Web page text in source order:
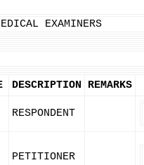
EXAMINERS
DESCRIPTION REMARKS
RESPONDENT
PETITIONER